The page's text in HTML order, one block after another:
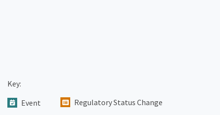
Key:
Event
Regulatory Status Change